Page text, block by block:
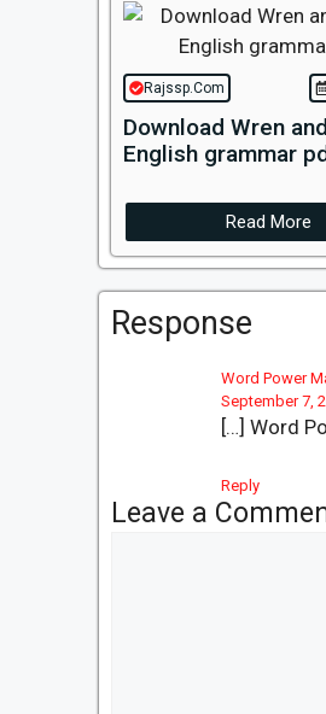
Rajssp.Com
Download Wren
English grammar
Read More
Response
Word Power
September 7,
[…] Word
Reply
Leave a